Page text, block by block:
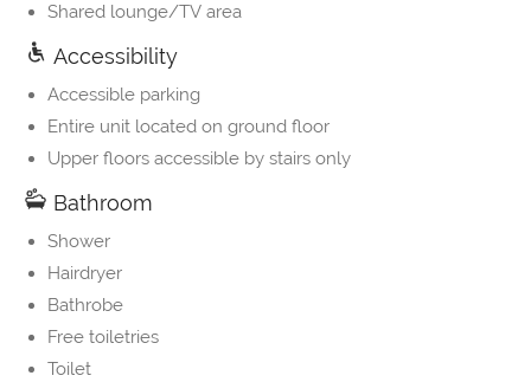
Shared lounge/TV area
Accessibility
Accessible parking
Entire unit located on ground floor
Upper floors accessible by stairs only
Bathroom
Shower
Hairdryer
Bathrobe
Free toiletries
Toilet